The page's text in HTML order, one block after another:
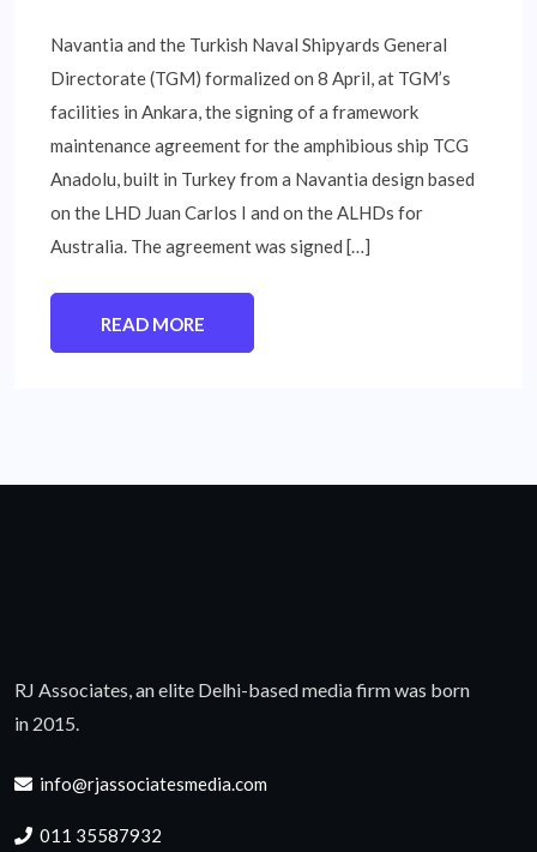
Navantia and the Turkish Naval Shipyards General
Directorate (TGM) formalized on 8 April, at TGM’s
facilities in Ankara, the signing of a framework
maintenance agreement for the amphibious ship TCG
Anadolu, built in Turkey from a Navantia design based
on the LHD Juan Carlos I and on the ALHDs for
Australia. The agreement was signed […]
READ MORE
RJ Associates, an elite Delhi-based media firm was born
in 2015.
info@rjassociatesmedia.com
011 35587932